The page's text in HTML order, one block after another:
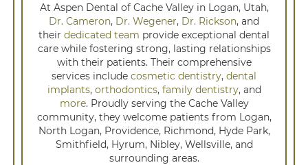
At Aspen Dental of Cache Valley in Logan, Utah,
Dr. Cameron, Dr. Wegener, Dr. Rickson, and
their dedicated team provide exceptional dental
care while fostering strong, lasting relationships
with their patients. Their comprehensive
services include cosmetic dentistry, dental
implants, orthodontics, family dentistry, and
more. Proudly serving the Cache Valley
community, they welcome patients from Logan,
North Logan, Providence, Richmond, Hyde Park,
Smithfield, Hyrum, Nibley, Wellsville, and
surrounding areas.